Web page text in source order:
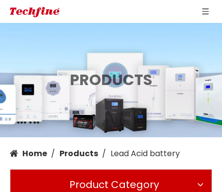
PRODUCTS
Home / Products / Lead Acid battery
Product Category